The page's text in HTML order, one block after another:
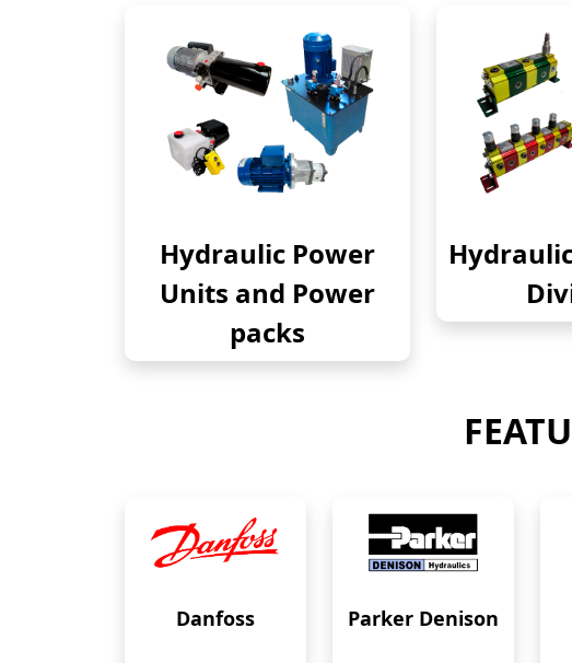
Hydraulic Power
Units and Power
packs
Danfoss Parker Denison